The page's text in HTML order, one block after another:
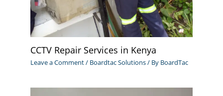
CCTV Repair Services in Kenya
Leave a Comment/ Boardtac Solutions/ By BoardTac